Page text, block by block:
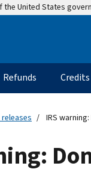
the United States
Refunds
IRS